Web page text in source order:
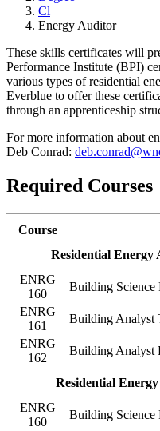
Cl
Energy Auditor
These skills certificates will
Performance Institute (BPI)
various types of residential
Everblue to offer these
through an apprenticeship
For more information about
Deb Conrad:
Required Courses
Course
Residential
ENRG
160
Building Science
ENRG
161
Building Analyst
ENRG
162
Building Analyst
Residential
ENRG
160
Building Science